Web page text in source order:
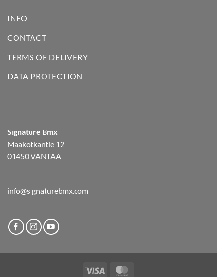
INFO
CONTACT
TERMS OF DELIVERY
DATA PROTECTION
Signature Bmx
Maakotkantie 12
01450 VANTAA
info@signaturebmx.com
Visa